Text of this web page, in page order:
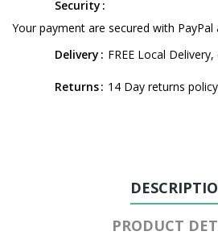
Security
Your payment are secured with PayPal
Delivery
FREE Local
Returns 14 Day returns
PRODUCT